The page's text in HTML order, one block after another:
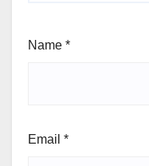
Name *
Email *